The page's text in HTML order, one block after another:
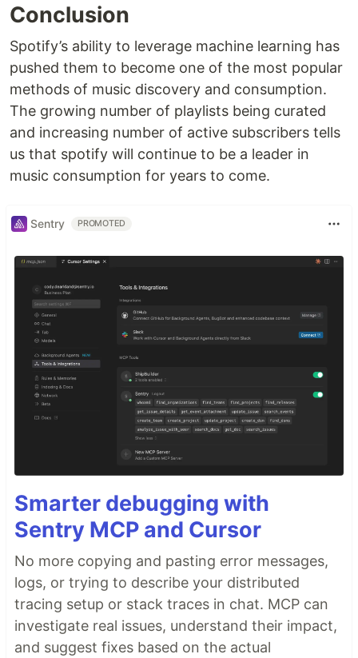
Conclusion
Spotify’s ability to leverage machine learning has
pushed them to become one of the most popular
methods of music discovery and consumption.
The growing number of playlists being curated
and increasing number of active subscribers tells
us that spotify will continue to be a leader in
music consumption for years to come.
Sentry PROMOTED
Smarter debugging with
Sentry MCP and Cursor
No more copying and pasting error messages,
logs, or trying to describe your distributed
tracing setup or stack traces in chat. MCP can
investigate real issues, understand their impact,
and suggest fixes based on the actual